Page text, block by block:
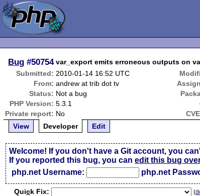
Bug #50754 var_export emits erroneous outputs on
Submitted: 2010-01-14 16:52 UTC
From: andrew at trib dot tv
Status: Not a bug
PHP Version: 5.3.1
Private report: No
View
Developer Edit
Welcome! If you don't have a Git account, you
If you reported this bug, you canedit this bug
php.net Username:
php.net
Quick Fix: (